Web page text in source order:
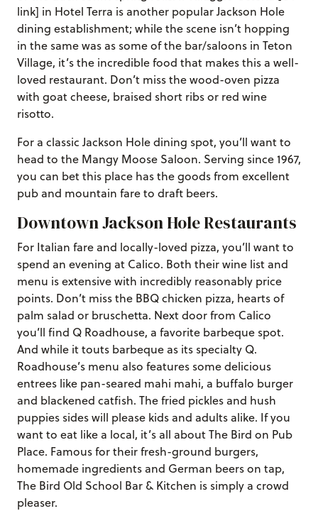
link] in Hotel Terra is another popular Jackson Hole
dining establishment; while the scene isn’t hopping
in the same was as some of the bar/saloons in Teton
Village, it’s the incredible food that makes this a well-
loved restaurant. Don’t miss the wood-oven pizza
with goat cheese, braised short ribs or red wine
risotto.
For a classic Jackson Hole dining spot, you’ll want to
head to the Mangy Moose Saloon. Serving since 1967,
you can bet this place has the goods from excellent
pub and mountain fare to draft beers.
Downtown Jackson Hole Restaurants
For Italian fare and locally-loved pizza, you’ll want to
spend an evening at Calico. Both their wine list and
menu is extensive with incredibly reasonably price
points. Don’t miss the BBQ chicken pizza, hearts of
palm salad or bruschetta. Next door from Calico
you’ll find Q Roadhouse, a favorite barbeque spot.
And while it touts barbeque as its specialty Q.
Roadhouse’s menu also features some delicious
entrees like pan-seared mahi mahi, a buffalo burger
and blackened catfish. The fried pickles and hush
puppies sides will please kids and adults alike. If you
want to eat like a local, it’s all about The Bird on Pub
Place. Famous for their fresh-ground burgers,
homemade ingredients and German beers on tap,
The Bird Old School Bar & Kitchen is simply a crowd
pleaser.